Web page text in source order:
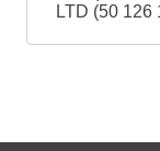
LTD (50 126